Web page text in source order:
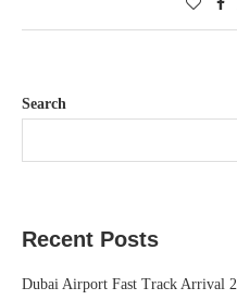
Search
Recent Posts
Dubai Airport Fast Track Arrival